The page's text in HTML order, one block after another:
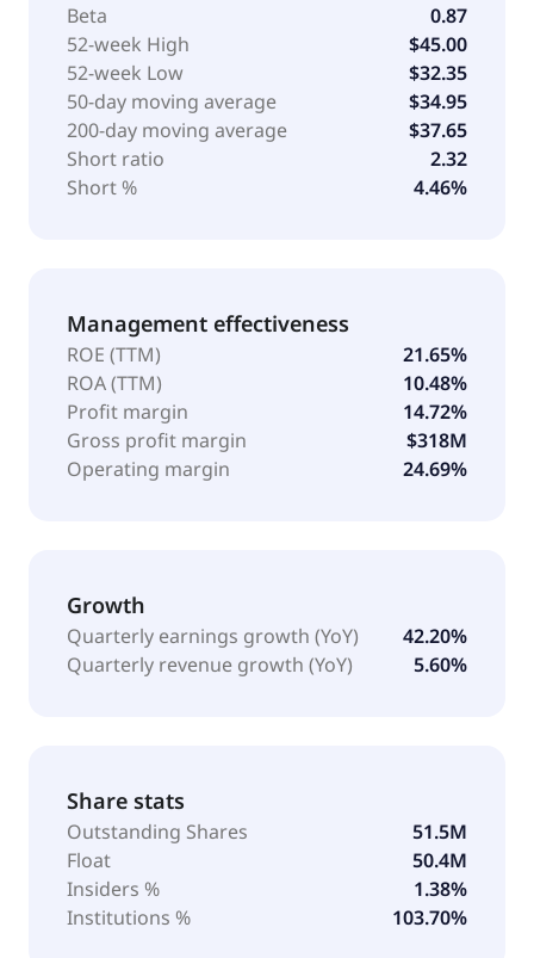
Beta
0.87
52-week High
$45.00
52-week Low
$32.35
50-day moving average
$34.95
200-day moving average
$37.65
Short ratio
2.32
Short %
4.46%
Management effectiveness
ROE (TTM)
21.65%
ROA (TTM)
10.48%
Profit margin
14.72%
Gross profit margin
$318M
Operating margin
24.69%
Growth
Quarterly earnings growth (YoY)
42.20%
Quarterly revenue growth (YoY)
5.60%
Share stats
Outstanding Shares
51.5M
Float
50.4M
Insiders %
1.38%
Institutions %
103.70%